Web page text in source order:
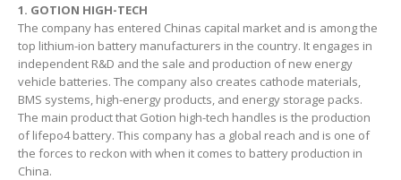
1. GOTION HIGH-TECH
The company has entered Chinas capital market and is among the
top lithium-ion battery manufacturers in the country. It engages in
independent R&D and the sale and production of new energy
vehicle batteries. The company also creates cathode materials,
BMS systems, high-energy products, and energy storage packs.
The main product that Gotion high-tech handles is the production
of lifepo4 battery. This company has a global reach and is one of
the forces to reckon with when it comes to battery production in
China.